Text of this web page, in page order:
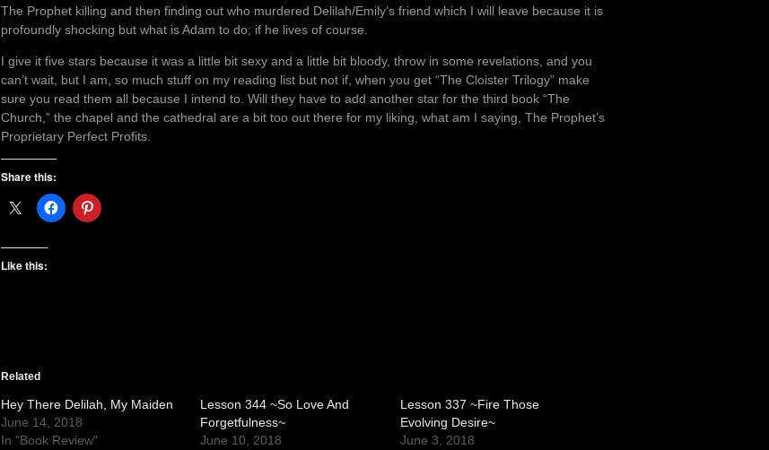
The Prophet killing and then finding out who murdered Delilah/Emily’s friend which I will leave because it is
profoundly shocking but what is Adam to do; if he lives of course.
I give it five stars because it was a little bit sexy and a little bit bloody, throw in some revelations, and you
can’t wait, but I am, so much stuff on my reading list but not if, when you get “The Cloister Trilogy” make
sure you read them all because I intend to. Will they have to add another star for the third book “The
Church,” the chapel and the cathedral are a bit too out there for my liking, what am I saying, The Prophet’s
Proprietary Perfect Profits.
Share this:
Like this:
Related
Hey There Delilah, My Maiden
June 14, 2018
In "Book Review"
Lesson 344 ~So Love And
Forgetfulness~
June 10, 2018
Lesson 337 ~Fire Those
Evolving Desire~
June 3, 2018